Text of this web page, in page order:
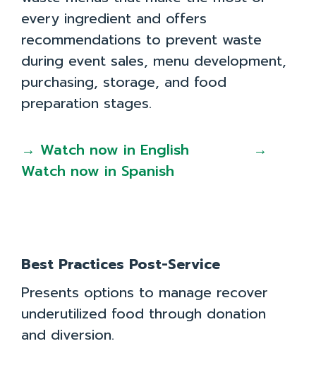
every ingredient and offers
recommendations to prevent waste
during event sales, menu development,
purchasing, storage, and food
preparation stages.
→ Watch now in English
→
Watch now in Spanish
Best Practices Post-Service
Presents options to manage recover
underutilized food through donation
and diversion.